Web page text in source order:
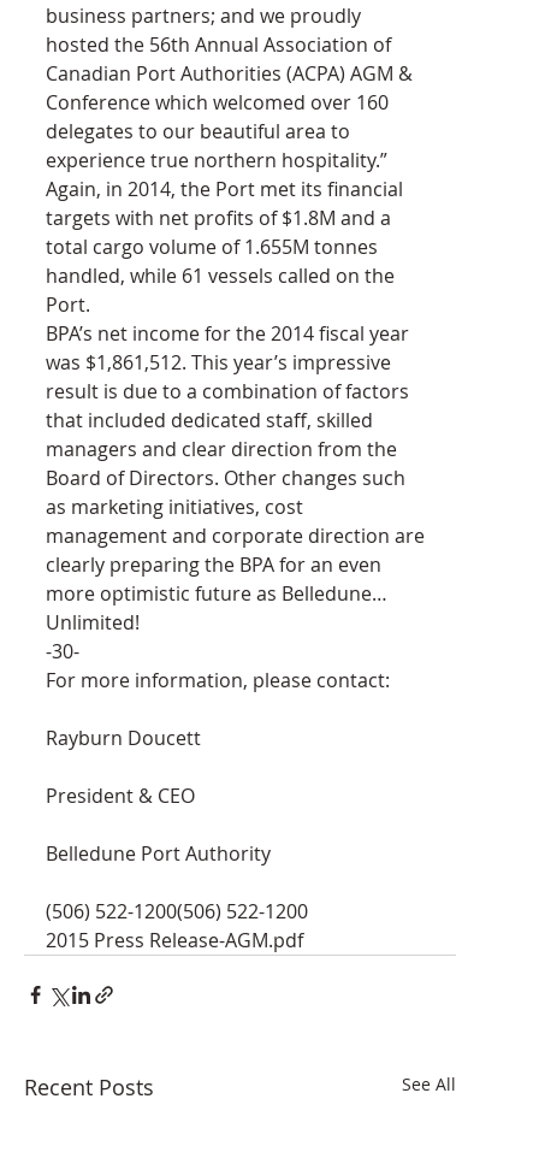
business partners; and we proudly
hosted the 56th Annual Association of
Canadian Port Authorities (ACPA) AGM &
Conference which welcomed over 160
delegates to our beautiful area to
experience true northern hospitality.”
Again, in 2014, the Port met its financial
targets with net profits of $1.8M and a
total cargo volume of 1.655M tonnes
handled, while 61 vessels called on the
Port.
BPA’s net income for the 2014 fiscal year
was $1,861,512. This year’s impressive
result is due to a combination of factors
that included dedicated staff, skilled
managers and clear direction from the
Board of Directors. Other changes such
as marketing initiatives, cost
management and corporate direction are
clearly preparing the BPA for an even
more optimistic future as Belledune…
Unlimited!
-30-
For more information, please contact:
Rayburn Doucett
President & CEO
Belledune Port Authority
(506) 522-1200(506) 522-1200
2015 Press Release-AGM.pdf
Recent Posts See All